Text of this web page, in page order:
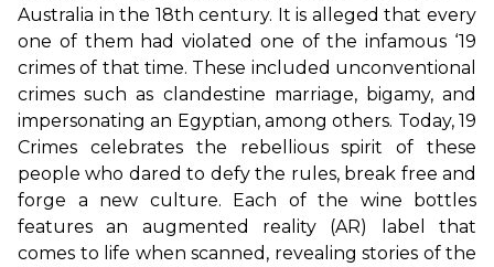
Australia in the 18th century. It is alleged that every
one of them had violated one of the infamous ‘19
crimes of that time. These included unconventional
crimes such as clandestine marriage, bigamy, and
impersonating an Egyptian, among others. Today, 19
Crimes celebrates the rebellious spirit of these
people who dared to defy the rules, break free and
forge a new culture. Each of the wine bottles
features an augmented reality (AR) label that
comes to life when scanned, revealing stories of the